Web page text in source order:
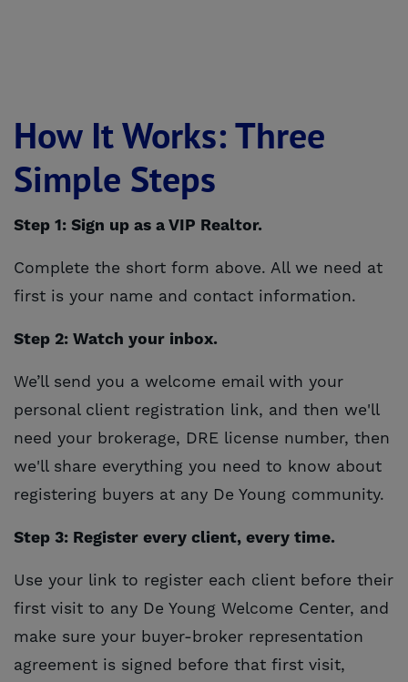
How It Works: Three
Simple Steps
Step 1: Sign up as a VIP Realtor.
Complete the short form above. All we need at
first is your name and contact information.
Step 2: Watch your inbox.
We’ll send you a welcome email with your
personal client registration link, and then we'll
need your brokerage, DRE license number, then
we'll share everything you need to know about
registering buyers at any De Young community.
Step 3: Register every client, every time.
Use your link to register each client before their
first visit to any De Young Welcome Center, and
make sure your buyer-broker representation
agreement is signed before that first visit,